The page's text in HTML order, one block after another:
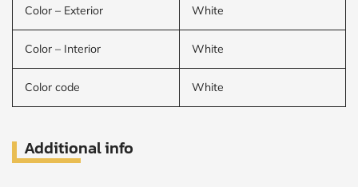
Color – Exterior White
Color – Interior White
Color code White
Additional info